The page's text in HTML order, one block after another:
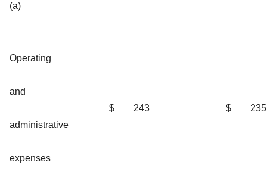
(a)
Operating
and
administrative
expenses
$ 243 $ 235